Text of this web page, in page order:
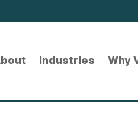
Industries Why